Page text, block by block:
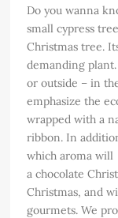
Do you wanna
small cypress
Christmas tree.
demanding
or outside – in
emphasize the
wrapped with a
ribbon. In
which aroma will
a chocolate
Christmas, and
gourmets. We